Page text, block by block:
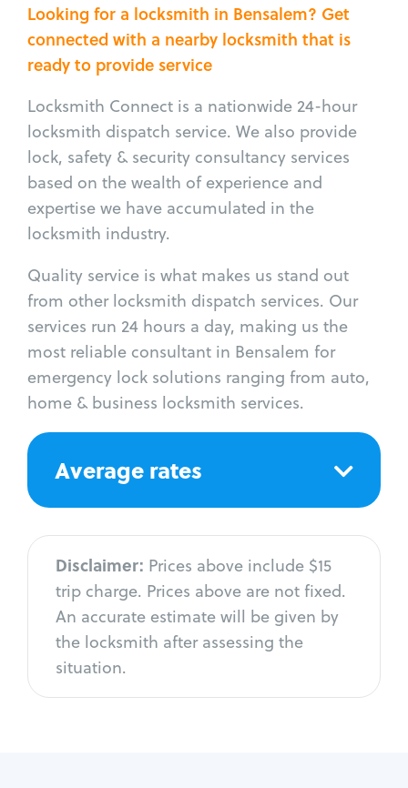
Looking for a locksmith in Bensalem? Get
connected with a nearby locksmith that is
ready to provide service
Locksmith Connect is a nationwide 24-hour
locksmith dispatch service. We also provide
lock, safety & security consultancy services
based on the wealth of experience and
expertise we have accumulated in the
locksmith industry.
Quality service is what makes us stand out
from other locksmith dispatch services. Our
services run 24 hours a day, making us the
most reliable consultant in Bensalem for
emergency lock solutions ranging from auto,
home & business locksmith services.
Average rates
Disclaimer: Prices above include $15
trip charge. Prices above are not fixed.
An accurate estimate will be given by
the locksmith after assessing the
situation.